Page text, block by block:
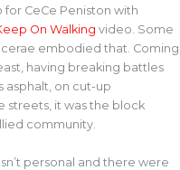
for CeCe Peniston with
On Walking video. Some
embodied that. Coming
having breaking battles
asphalt, on cut-up
streets, it was the block
community.
personal and there were